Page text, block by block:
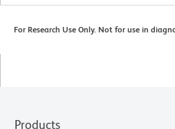
For Research Use Only. Not for use in
Products